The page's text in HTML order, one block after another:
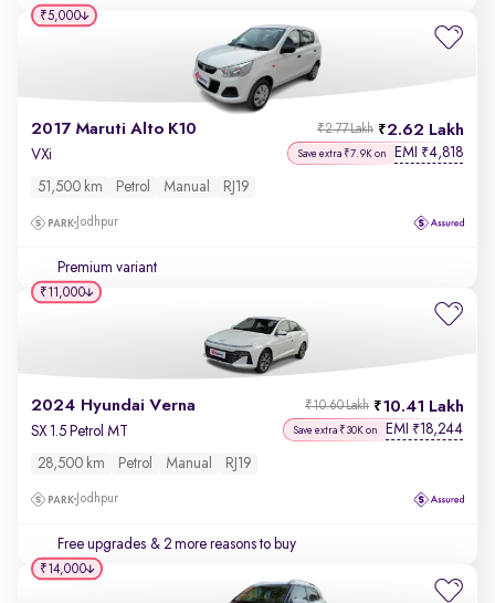
2017 Maruti Alto K10 2.62 Lakh
₹2.77 Lakh
VXi Save extra ₹7.9K on EMI ₹4,818
51,500 km Petrol Manual RJ19
Jodhpur
Premium variant
₹5,000
2024 Hyundai Verna 10.41 Lakh
₹10.60 Lakh
SX 1.5 Petrol MT Save extra ₹30K on EMI ₹18,244
28,500 km Petrol Manual RJ19
Jodhpur
Free upgrades & 2 more reasons to buy
₹11,000
₹14,000